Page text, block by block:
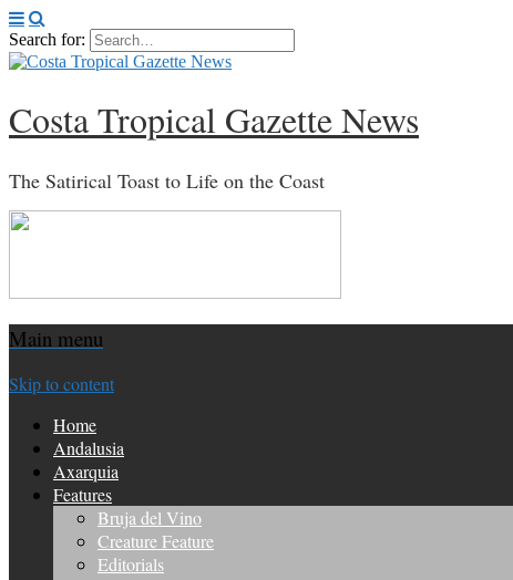
Search for:
Costa Tropical Gazette News
The Satirical Toast to Life on the Coast
Main menu
Skip to content
Home
Andalusia
Axarquia
Features
Bruja del Vino
Creature Feature
Editorials